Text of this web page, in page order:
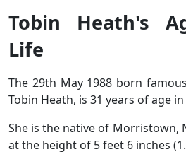
Tobin Heath's
Life
The 29th May 1988 born
Tobin Heath, is 31 years of age
She is the native of Morristown,
at the height of 5 feet 6 inches